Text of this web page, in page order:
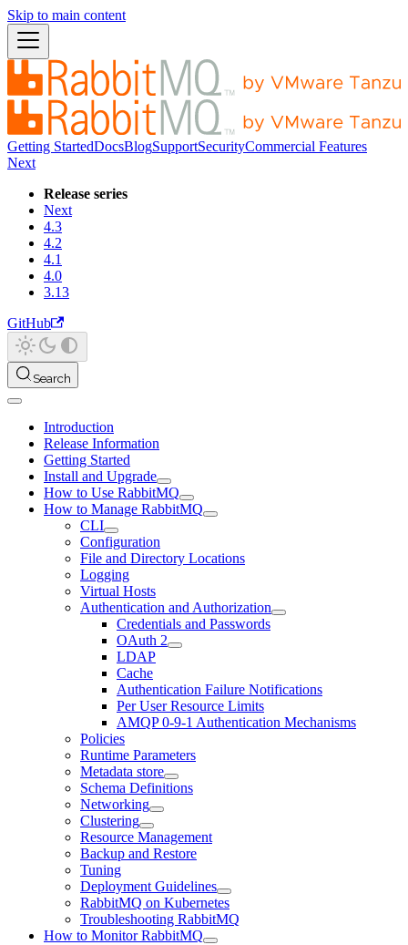
Skip to main content
Getting StartedDocsBlogSupportSecurityCommercial Features
Next
Release series
Next
4.3
4.2
4.1
4.0
3.13
GitHub
Search
Introduction
Release Information
Getting Started
Install and Upgrade
How to Use RabbitMQ
How to Manage RabbitMQ
CLI
Configuration
File and Directory Locations
Logging
Virtual Hosts
Authentication and Authorization
Credentials and Passwords
OAuth 2
LDAP
Cache
Authentication Failure Notifications
Per User Resource Limits
AMQP 0-9-1 Authentication Mechanisms
Policies
Runtime Parameters
Metadata store
Schema Definitions
Networking
Clustering
Resource Management
Backup and Restore
Tuning
Deployment Guidelines
RabbitMQ on Kubernetes
Troubleshooting RabbitMQ
How to Monitor RabbitMQ